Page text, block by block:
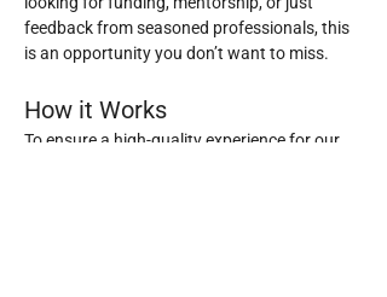
feedback from seasoned professionals, this
is an opportunity you don’t want to miss.
How it Works
To ensure a high-quality experience for our